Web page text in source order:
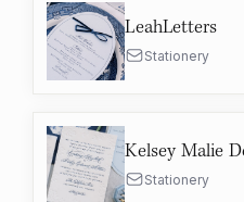
LeahLetters
Stationery
Kelsey Malie
Stationery